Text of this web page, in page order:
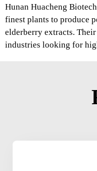
Hunan Huacheng
finest plants to produce
elderberry extracts.
industries looking for